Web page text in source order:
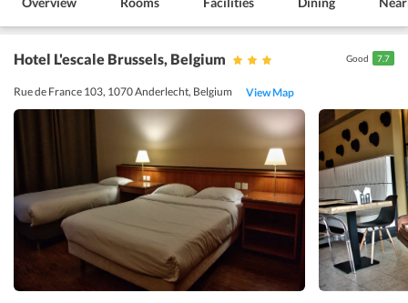
Hotel L'escale Brussels, Belgium
Rue de France 103, 1070 Anderlecht, Belgium View Map
Good 7.7